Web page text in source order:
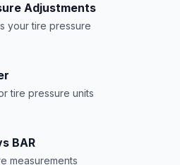
Adjustments
your tire pressure
tire pressure units
BAR
measurements